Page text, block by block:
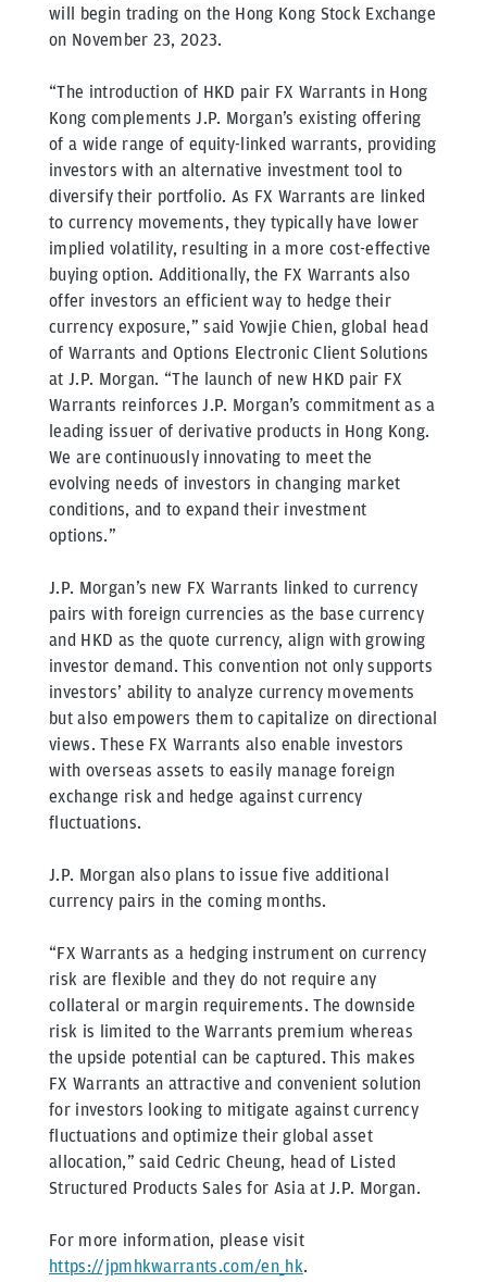
will begin trading on the Hong Kong Stock Exchange
on November 23, 2023.
“The introduction of HKD pair FX Warrants in Hong
Kong complements J.P. Morgan’s existing offering
of a wide range of equity-linked warrants, providing
investors with an alternative investment tool to
diversify their portfolio. As FX Warrants are linked
to currency movements, they typically have lower
implied volatility, resulting in a more cost-effective
buying option. Additionally, the FX Warrants also
offer investors an efficient way to hedge their
currency exposure,” said Yowjie Chien, global head
of Warrants and Options Electronic Client Solutions
at J.P. Morgan. “The launch of new HKD pair FX
Warrants reinforces J.P. Morgan’s commitment as a
leading issuer of derivative products in Hong Kong.
We are continuously innovating to meet the
evolving needs of investors in changing market
conditions, and to expand their investment
options.”
J.P. Morgan’s new FX Warrants linked to currency
pairs with foreign currencies as the base currency
and HKD as the quote currency, align with growing
investor demand. This convention not only supports
investors’ ability to analyze currency movements
but also empowers them to capitalize on directional
views. These FX Warrants also enable investors
with overseas assets to easily manage foreign
exchange risk and hedge against currency
fluctuations.
J.P. Morgan also plans to issue five additional
currency pairs in the coming months.
“FX Warrants as a hedging instrument on currency
risk are flexible and they do not require any
collateral or margin requirements. The downside
risk is limited to the Warrants premium whereas
the upside potential can be captured. This makes
FX Warrants an attractive and convenient solution
for investors looking to mitigate against currency
fluctuations and optimize their global asset
allocation,” said Cedric Cheung, head of Listed
Structured Products Sales for Asia at J.P. Morgan.
For more information, please visit
https://jpmhkwarrants.com/en_hk.